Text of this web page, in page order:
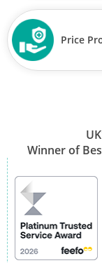
Price
Winner of